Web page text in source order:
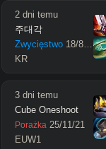
2 dni temu
주대각
Zwycięstwo 18/8/ 15
KR
3 dni temu
Cube Oneshoot
Porażka 25/11/21
EUW1